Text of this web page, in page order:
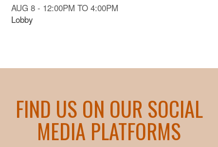
AUG 8 - 12:00PM TO 4:00PM
Lobby
FIND US ON OUR SOCIAL
MEDIA PLATFORMS